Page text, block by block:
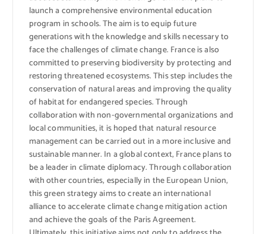
launch a comprehensive environmental education
program in schools. The aim is to equip future
generations with the knowledge and skills necessary to
face the challenges of climate change. France is also
committed to preserving biodiversity by protecting and
restoring threatened ecosystems. This step includes the
conservation of natural areas and improving the quality
of habitat for endangered species. Through
collaboration with non-governmental organizations and
local communities, it is hoped that natural resource
management can be carried out in a more inclusive and
sustainable manner. In a global context, France plans to
be a leader in climate diplomacy. Through collaboration
with other countries, especially in the European Union,
this green strategy aims to create an international
alliance to accelerate climate change mitigation action
and achieve the goals of the Paris Agreement.